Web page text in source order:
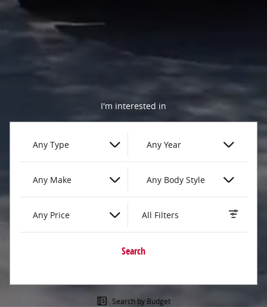
I'm interested in
Any Type Any Year
Any Make Any Body Style
Any Price All Filters
Search
Search by Budget